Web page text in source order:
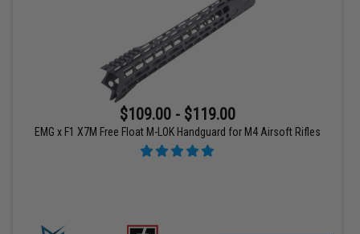
$109.00 - $119.00
EMG x F1 X7M Free Float M-LOK Handguard for M4 Airsoft Rifles